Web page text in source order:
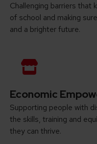
Challenging barriers that
of school and making
and a brighter future.
Economic
Supporting people with
the skills, training and
they can thrive.